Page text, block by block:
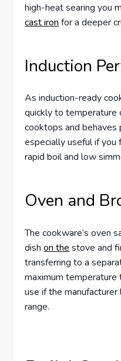
high-heat searing you
cast iron for a deeper
Induction
As induction-ready
quickly to temperature
cooktops and behaves
especially useful if
rapid boil and low
Oven and
The cookware’s oven
dishon the stove and
transferring to a
maximum temperature
use if the
range.